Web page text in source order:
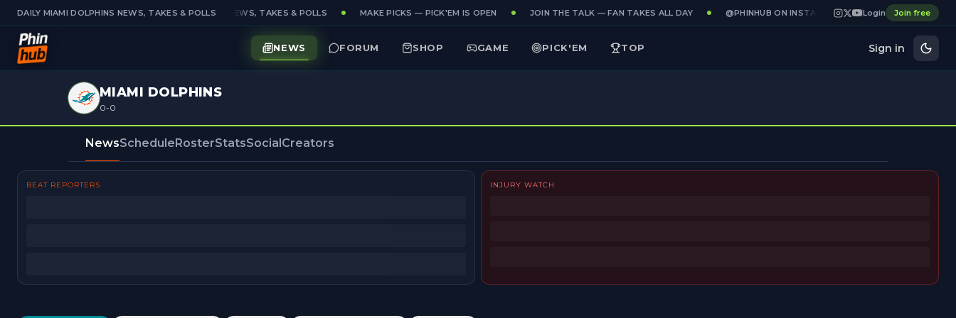
DAILY MIAMI DOLPHINS NEWS, TAKES & POLLSDAILY MIAMI DOLPHINS NEWS, TAKES & POLLS MAKE PICKS — PICK'EM IS OPEN JOIN THE TALK — FAN TAKES ALL DAY @PHINHUB ON INSTAGRAM · X · YOUTUBE
Login Join free
NEWS FORUM SHOP GAME PICK'EM TOP Sign in
MIAMI DOLPHINS
0-0
NewsScheduleRosterStatsSocialCreators
BEAT REPORTERS INJURY WATCH